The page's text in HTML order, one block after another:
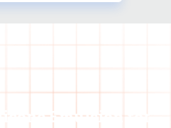
Emulsion for